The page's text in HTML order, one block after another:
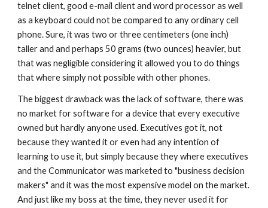
telnet client, good e-mail client and word processor as well
as a keyboard could not be compared to any ordinary cell
phone. Sure, it was two or three centimeters (one inch)
taller and and perhaps 50 grams (two ounces) heavier, but
that was negligible considering it allowed you to do things
that where simply not possible with other phones.
The biggest drawback was the lack of software, there was
no market for software for a device that every executive
owned but hardly anyone used. Executives got it, not
because they wanted it or even had any intention of
learning to use it, but simply because they where executives
and the Communicator was marketed to "business decision
makers" and it was the most expensive model on the market.
And just like my boss at the time, they never used it for